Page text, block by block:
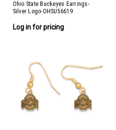
Ohio State Buckeyes Earrings-
Silver Logo-OHSU56619
Log in for pricing